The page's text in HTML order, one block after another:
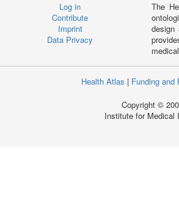
Log in
Contribute
Imprint
Data Privacy
The
design
Health Atlas | Funding and
Copyright ©
Institute for Medical